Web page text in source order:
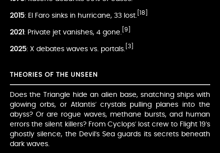
2015: El Faro sinks in hurricane, 33 lost. [18]
2021: Private jet vanishes, 4 gone. [9]
2025: X debates waves vs. portals. [3]
THEORIES OF THE UNSEEN
Does the Triangle hide an alien base, snatching ships with
glowing orbs, or Atlantis’ crystals pulling planes into the
abyss? Or are rogue waves, methane bursts, and human
errors the silent killers? From Cyclops’ lost crew to Flight 19’s
ghostly silence, the Devil’s Sea guards its secrets beneath
dark waves.